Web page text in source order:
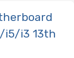
i5/i3 13th